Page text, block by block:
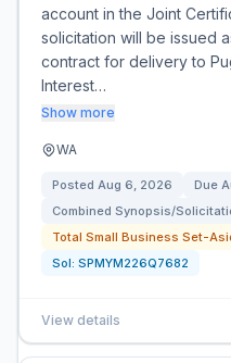
account in the Joint
solicitation will be issued
contract for delivery to
Interest…
Show more
WA
Posted Aug 6, 2026 Due
Combined Synopsis/
Total Small Business Set-
Sol: SPMYM226Q7682
View details